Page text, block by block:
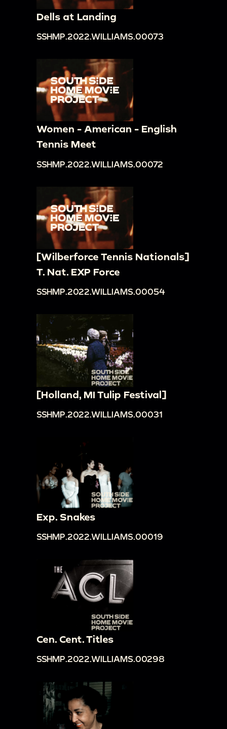
Dells at Landing
SSHMP.2022.WILLIAMS.00073
Women - American - English
Tennis Meet
SSHMP.2022.WILLIAMS.00072
[Wilberforce Tennis Nationals]
T. Nat. EXP Force
SSHMP.2022.WILLIAMS.00054
[Holland, MI Tulip Festival]
SSHMP.2022.WILLIAMS.00031
Exp. Snakes
SSHMP.2022.WILLIAMS.00019
Cen. Cent. Titles
SSHMP.2022.WILLIAMS.00298